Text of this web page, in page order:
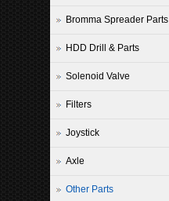
Bromma Spreader Parts
HDD Drill & Parts
Solenoid Valve
Filters
Joystick
Axle
Other Parts